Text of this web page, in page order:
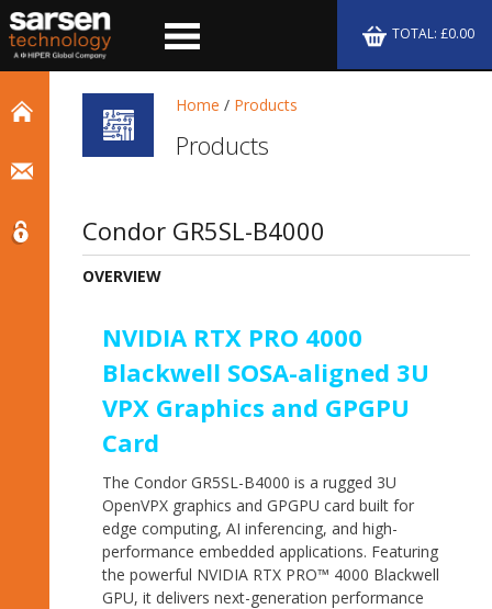
TOTAL: £0.00
Home / Products
Products
Condor GR5SL-B4000
OVERVIEW
NVIDIA RTX PRO 4000
Blackwell SOSA-aligned 3U
VPX Graphics and GPGPU
Card
The Condor GR5SL-B4000 is a rugged 3U
OpenVPX graphics and GPGPU card built for
edge computing, AI inferencing, and high-
performance embedded applications. Featuring
the powerful NVIDIA RTX PRO™ 4000 Blackwell
GPU, it delivers next-generation performance